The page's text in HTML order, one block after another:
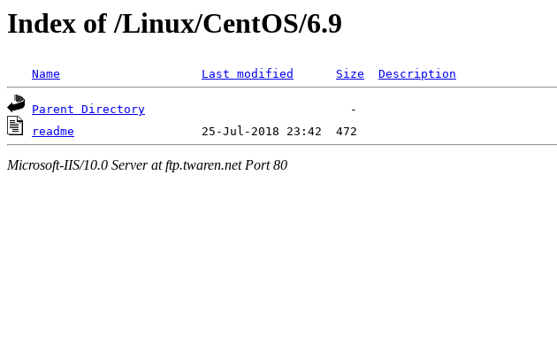
Index of /Linux/CentOS/6.9
Name Last modified Size Description
Parent Directory
readme
Microsoft-IIS/10.0 Server at ftp.twaren.net Port 80